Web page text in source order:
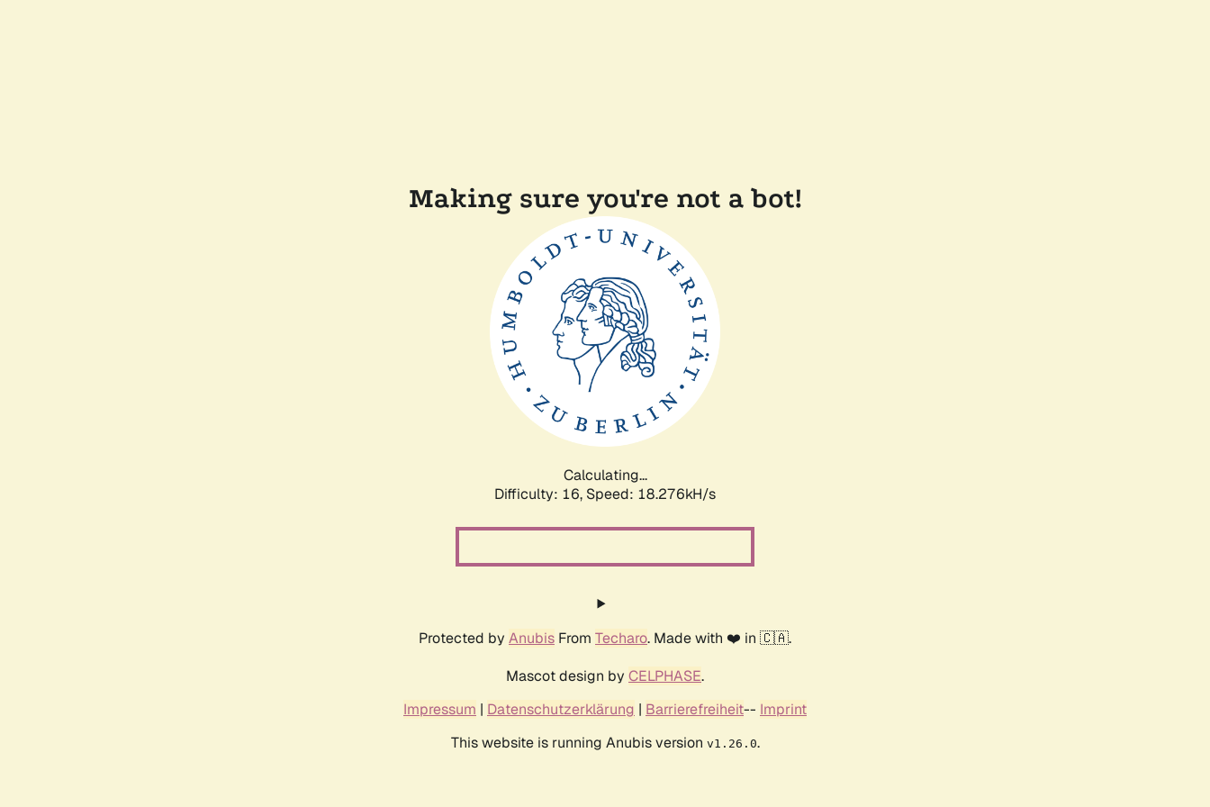
Making sure you're not a bot!
Calculating...
Difficulty: 16, Speed: 18.276kH/s
Protected by Anubis From Techaro. Made with ❤️ in 🇨🇦.
Mascot design by CELPHASE.
Impressum | Datenschutzerklärung | Barrierefreiheit-- Imprint
This website is running Anubis version v1.26.0.